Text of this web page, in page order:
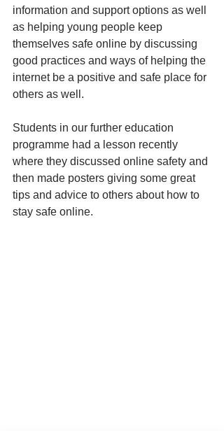
information and support options as well
as helping young people keep
themselves safe online by discussing
good practices and ways of helping the
internet be a positive and safe place for
others as well.
Students in our further education
programme had a lesson recently
where they discussed online safety and
then made posters giving some great
tips and advice to others about how to
stay safe online.